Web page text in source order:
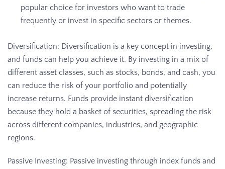
popular choice for investors who want to trade
frequently or invest in specific sectors or themes.
Diversification: Diversification is a key concept in investing,
and funds can help you achieve it. By investing in a mix of
different asset classes, such as stocks, bonds, and cash, you
can reduce the risk of your portfolio and potentially
increase returns. Funds provide instant diversification
because they hold a basket of securities, spreading the risk
across different companies, industries, and geographic
regions.
Passive Investing: Passive investing through index funds and